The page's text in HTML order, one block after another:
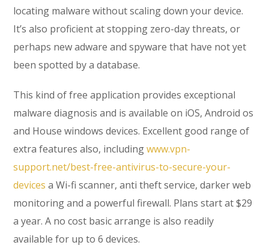
locating malware without scaling down your device.
It’s also proficient at stopping zero-day threats, or
perhaps new adware and spyware that have not yet
been spotted by a database.
This kind of free application provides exceptional
malware diagnosis and is available on iOS, Android os
and House windows devices. Excellent good range of
extra features also, includingwww.vpn-
support.net/best-free-antivirus-to-secure-your-
devices a Wi-fi scanner, anti theft service, darker web
monitoring and a powerful firewall. Plans start at $29
a year. A no cost basic arrange is also readily
available for up to 6 devices.